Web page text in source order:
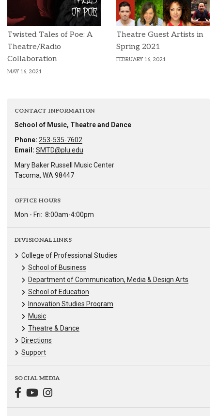
Twisted Tales of Poe: A
Theatre/Radio
Collaboration
MAY 16, 2021
Theatre Guest Artists in
Spring 2021
FEBRUARY 16, 2021
CONTACT INFORMATION
School of Music, Theatre and Dance
Phone: 253-535-7602
Email: SMTD@plu.edu
Mary Baker Russell Music Center
Tacoma, WA 98447
OFFICE HOURS
Mon - Fri: 8:00am-4:00pm
DIVISIONAL LINKS
College of Professional Studies
School of Business
Department of Communication, Media & Design Arts
School of Education
Innovation Studies Program
Music
Theatre & Dance
Directions
Support
SOCIAL MEDIA